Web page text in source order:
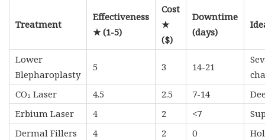
Treatment
Effectiveness
★ (1-5)
Cost
★
($)
Downtime
(days)
Lower
Blepharoplasty
5 3 14-21
CO₂ Laser
4.5 2.5 7-14
Erbium Laser
4 2 <7
Dermal Fillers
4 2 0